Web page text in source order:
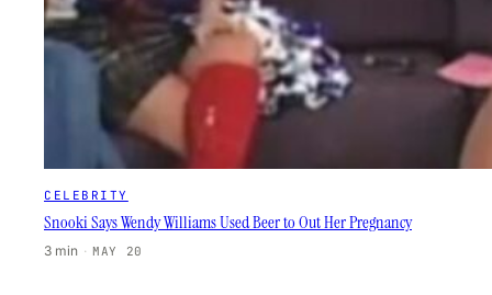
CELEBRITY
Snooki Says Wendy Williams Used Beer to Out Her Pregnancy
3 min · MAY 20